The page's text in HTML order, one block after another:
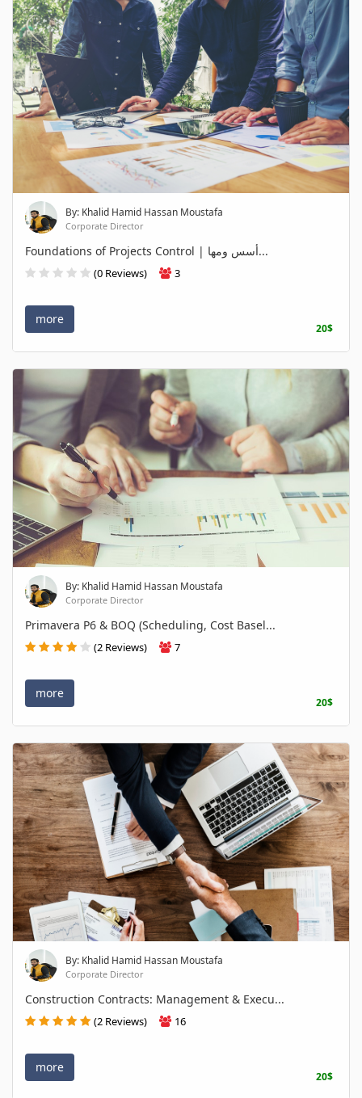
By: Khalid Hamid Hassan Moustafa
Corporate Director
Foundations of Projects Control | أسس ومها...
(0 Reviews) 3
more
20$
By: Khalid Hamid Hassan Moustafa
Corporate Director
Primavera P6 & BOQ (Scheduling, Cost Basel...
(2 Reviews) 7
more
20$
By: Khalid Hamid Hassan Moustafa
Corporate Director
Construction Contracts: Management & Execu...
(2 Reviews) 16
more
20$